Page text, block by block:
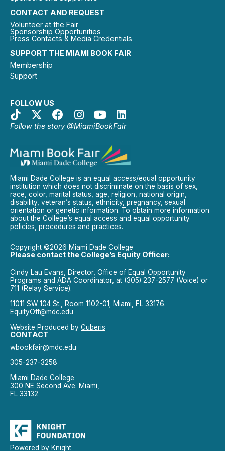
SUPPORT THE MIAMI BOOK FAIR
Membership
Support
FOLLOW US
Follow the story @MiamiBookFair
CONTACT AND REQUEST
Volunteer at the Fair
Sponsorship Opportunities
Press Contacts & Media Credentials
Miami Dade College is an equal access/equal opportunity
institution which does not discriminate on the basis of sex,
race, color, marital status, age, religion, national origin,
disability, veteran’s status, ethnicity, pregnancy, sexual
orientation or genetic information. To obtain more information
about the College’s equal access and equal opportunity
policies, procedures and practices.
Copyright ©2026 Miami Dade College
Please contact the College’s Equity Officer:
Cindy Lau Evans, Director, Office of Equal Opportunity
Programs and ADA Coordinator, at (305) 237-2577 (Voice) or
711 (Relay Service).
11011 SW 104 St., Room 1102-01; Miami, FL 33176.
EquityOff@mdc.edu
Website Produced by Cuberis
CONTACT
wbookfair@mdc.edu
305-237-3258
Miami Dade College
300 NE Second Ave. Miami,
FL 33132
Powered by Knight